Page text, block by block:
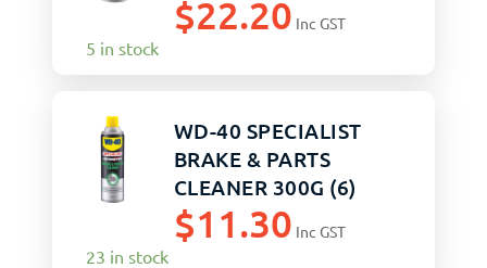
$22.20 Inc GST
5 in stock
WD-40 SPECIALIST
BRAKE & PARTS
CLEANER 300G (6)
$11.30 Inc GST
23 in stock